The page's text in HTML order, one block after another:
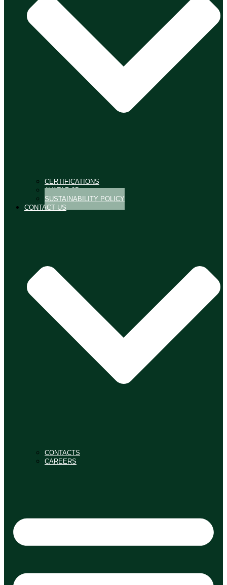
CERTIFICATIONS
AVATAR 3D
SUSTAINABILITY POLICY
CONTACT US
CONTACTS
CAREERS